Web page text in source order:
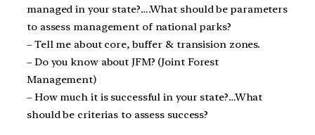
managed in your state?….What should be parameters
to assess management of national parks?
– Tell me about core, buffer & transision zones.
– Do you know about JFM? (Joint Forest
Management)
– How much it is successful in your state?…What
should be criterias to assess success?